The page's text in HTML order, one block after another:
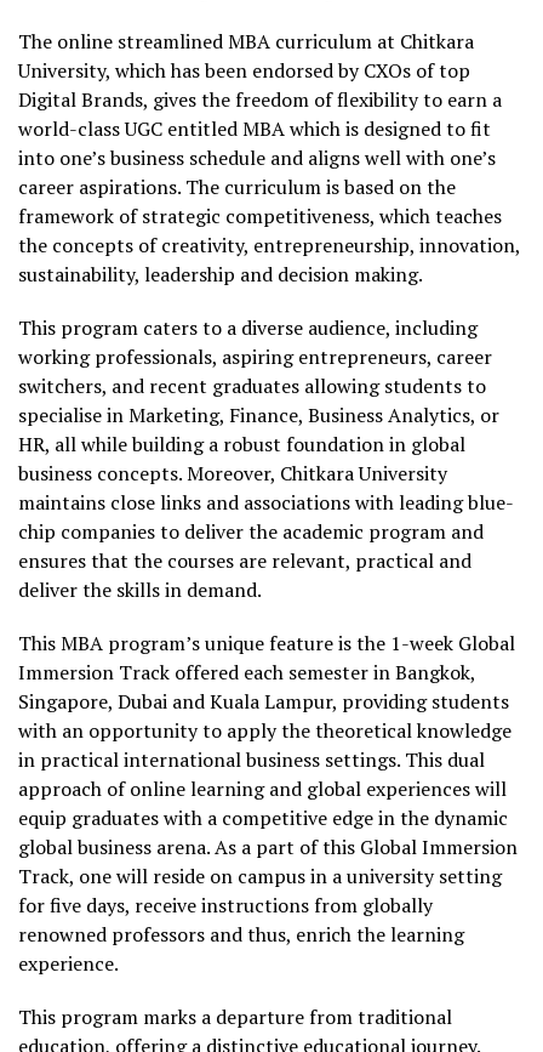
The online streamlined MBA curriculum at Chitkara
University, which has been endorsed by CXOs of top
Digital Brands, gives the freedom of flexibility to earn a
world-class UGC entitled MBA which is designed to fit
into one’s business schedule and aligns well with one’s
career aspirations. The curriculum is based on the
framework of strategic competitiveness, which teaches
the concepts of creativity, entrepreneurship, innovation,
sustainability, leadership and decision making.
This program caters to a diverse audience, including
working professionals, aspiring entrepreneurs, career
switchers, and recent graduates allowing students to
specialise in Marketing, Finance, Business Analytics, or
HR, all while building a robust foundation in global
business concepts. Moreover, Chitkara University
maintains close links and associations with leading blue-
chip companies to deliver the academic program and
ensures that the courses are relevant, practical and
deliver the skills in demand.
This MBA program’s unique feature is the 1-week Global
Immersion Track offered each semester in Bangkok,
Singapore, Dubai and Kuala Lampur, providing students
with an opportunity to apply the theoretical knowledge
in practical international business settings. This dual
approach of online learning and global experiences will
equip graduates with a competitive edge in the dynamic
global business arena. As a part of this Global Immersion
Track, one will reside on campus in a university setting
for five days, receive instructions from globally
renowned professors and thus, enrich the learning
experience.
This program marks a departure from traditional
education, offering a distinctive educational journey.